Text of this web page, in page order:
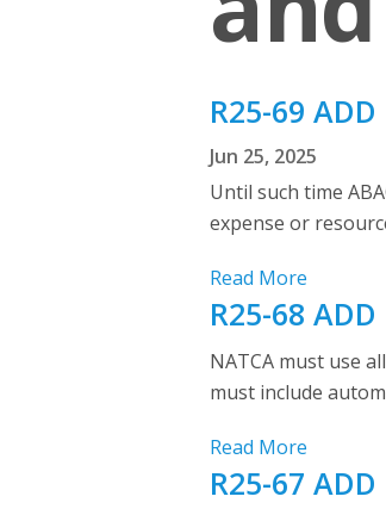
R25-69
Jun 25, 2025
Until such time
expense or
Read More
R25-68
NATCA must use
must include
Read More
R25-67